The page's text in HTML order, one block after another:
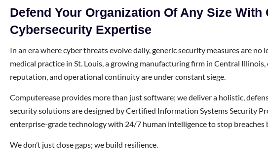
Defend Your Organization Of Any Size With
Cybersecurity Expertise
In an era where cyber threats evolve daily, generic security measures are
medical practice in St. Louis, a growing manufacturing firm in Central
reputation, and operational continuity are under constant siege.
Computerease provides more than just software; we deliver a holistic,
security solutions are designed by Certified Information Systems Security
enterprise-grade technology with 24/7 human intelligence to stop breaches
We don’t just close gaps; we build resilience.